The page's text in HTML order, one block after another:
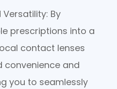
Versatility: By
prescriptions into a
contact lenses
convenience and
you to seamlessly